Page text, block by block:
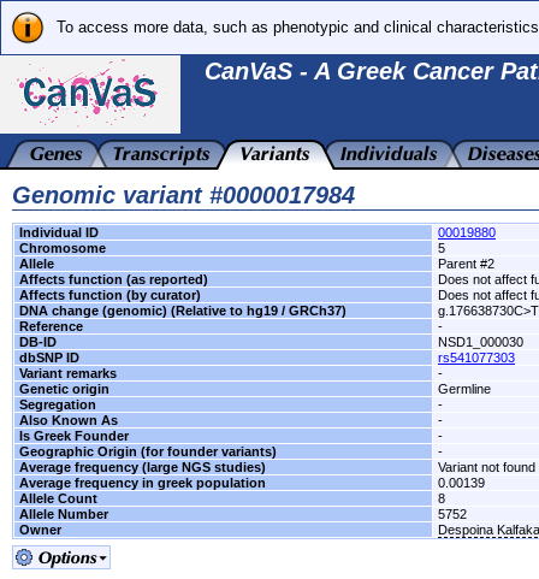
To access more data, such as phenotypic and clinical
CanVaS - A Greek Cancer
Genomic variant #0000017984
Individual ID
00019880
Chromosome
5
Allele
Parent #2
Affects function (as reported)
Does not affect
Affects function (by curator)
Does not affect
DNA change (genomic) (Relative to hg19 / GRCh37)
g.176638730C>T
Reference
-
DB-ID
NSD1_000030
dbSNP ID
rs541077303
Variant remarks
-
Genetic origin
Germline
Segregation
-
Also Known As
-
Is Greek Founder
-
Geographic Origin (for founder variants)
-
Average frequency (large NGS studies)
Variant not
Average frequency in greek population
0.00139
Allele Count
8
Allele Number
5752
Owner
Despoina